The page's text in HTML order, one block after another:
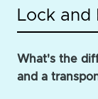
Lock and
What's the
and a